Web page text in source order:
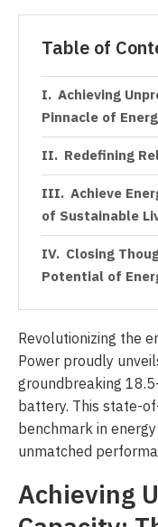
Table of
Achieving
Pinnacle of
Redefining
Achieve
of Sustainable
Closing
Potential of
Revolutionizing the
Power proudly
groundbreaking
battery. This state-
benchmark in
unmatched
Achieving